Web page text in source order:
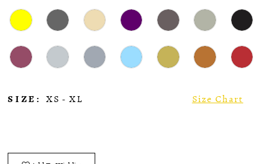
SIZE: XS - XL Size Chart